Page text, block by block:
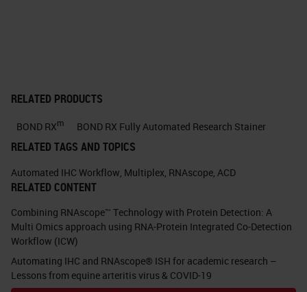
dynamicsContext • High
• Early infection and latent
specificity discerns closely
species provided sequence is
knownSpecificity • Rapid probe
design enables detection of
any sequenced virus •
RELATED PRODUCTS
BOND RXm BOND RX Fully Automated Research Stainer
RELATED TAGS AND TOPICS
Automated IHC Workflow Multiplex RNAscope ACD
RELATED CONTENT
Combining RNAscope™ Technology with Protein Detection: A
Multi Omics approach using RNA-Protein Integrated Co-Detection
Workflow (ICW)
Automating IHC and RNAscope® ISH for academic research –
Lessons from equine arteritis virus & COVID-19